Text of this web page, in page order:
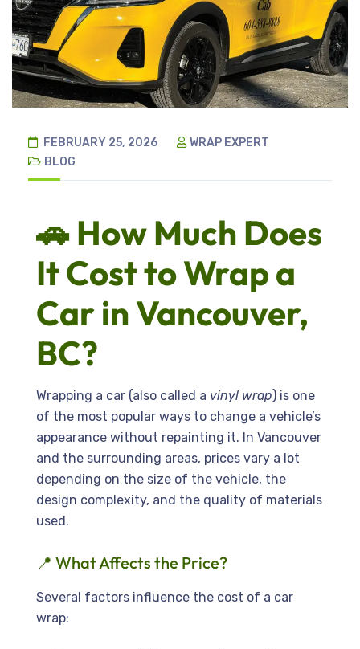
FEBRUARY 25, 2026
WRAP EXPERT
BLOG
🚗 How Much Does
It Cost to Wrap a
Car in Vancouver,
BC?
Wrapping a car (also called a vinyl wrap) is one
of the most popular ways to change a vehicle’s
appearance without repainting it. In Vancouver
and the surrounding areas, prices vary a lot
depending on the size of the vehicle, the
design complexity, and the quality of materials
used.
📍 What Affects the Price?
Several factors influence the cost of a car
wrap: